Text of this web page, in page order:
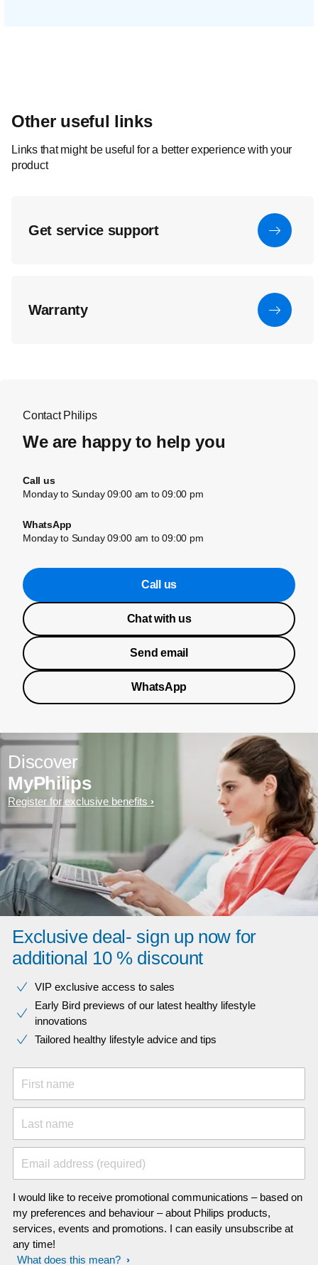
Other useful links
Links that might be useful for a better experience with your
product
Get service support
Warranty
Contact Philips
We are happy to help you
Call us
Monday to Sunday 09:00 am to 09:00 pm
WhatsApp
Monday to Sunday 09:00 am to 09:00 pm
Call us
Chat with us
Send email
WhatsApp
Discover
MyPhilips
Register for exclusive benefits
Exclusive deal- sign up now for
additional 10 % discount
VIP exclusive access to sales​​
Early Bird previews of our latest healthy lifestyle
innovations​
Tailored healthy lifestyle advice and tips
First name
Last name
Email address (required)
I would like to receive promotional communications – based on
my preferences and behaviour – about Philips products,
services, events and promotions. I can easily unsubscribe at
any time!
What does this mean?